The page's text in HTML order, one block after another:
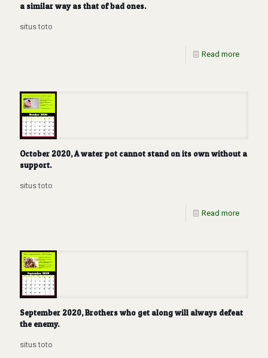
a similar way as that of bad ones.
situs toto
Read more
October 2020, A water pot cannot stand on its own without a
support.
situs toto
Read more
September 2020, Brothers who get along will always defeat
the enemy.
situs toto